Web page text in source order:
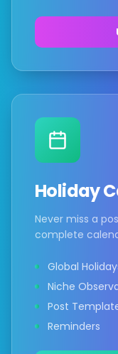
Holiday
Never miss a
complete
Global
Niche
Post
Reminders